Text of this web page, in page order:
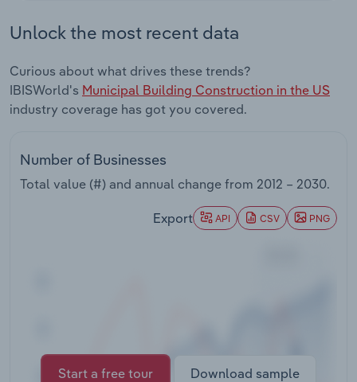
Unlock the most recent data
Curious about what drives these trends?
IBISWorld's Municipal Building Construction in the US
industry coverage has got you covered.
Number of Businesses
Total value (#) and annual change from 2012 – 2030.
Export API CSV PNG
Start a free tour
Download sample
Thematic Reports
Transportation and Warehousing
Utilities
Wholesale Trade